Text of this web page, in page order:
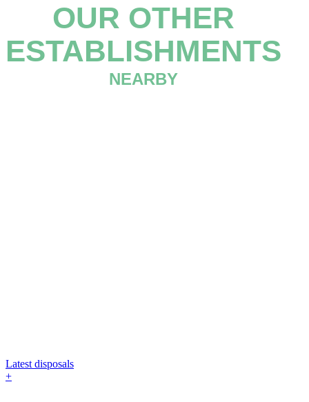
OUR OTHER
ESTABLISHMENTS
NEARBY
Latest disposals
+